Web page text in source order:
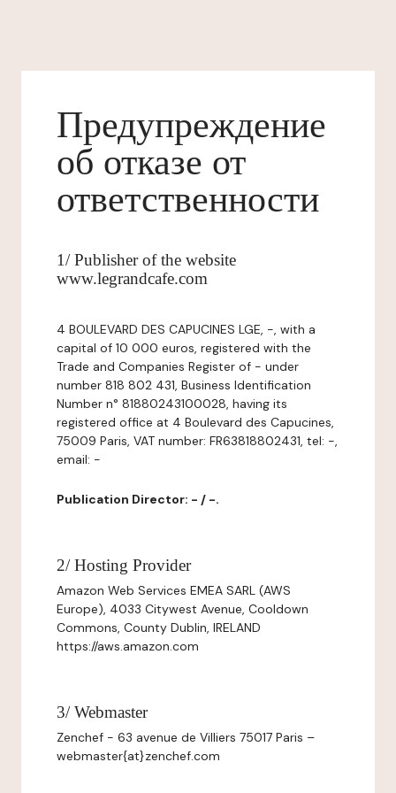
Предупреждение
об отказе от
ответственности
1/ Publisher of the website
www.legrandcafe.com
4 BOULEVARD DES CAPUCINES LGE, -, with a
capital of 10 000 euros, registered with the
Trade and Companies Register of - under
number 818 802 431, Business Identification
Number n° 81880243100028, having its
registered office at 4 Boulevard des Capucines,
75009 Paris, VAT number: FR63818802431, tel: -,
email: -
Publication Director: - / -.
2/ Hosting Provider
Amazon Web Services EMEA SARL (AWS
Europe), 4033 Citywest Avenue, Cooldown
Commons, County Dublin, IRELAND
https://aws.amazon.com
3/ Webmaster
Zenchef - 63 avenue de Villiers 75017 Paris –
webmaster{at}zenchef.com